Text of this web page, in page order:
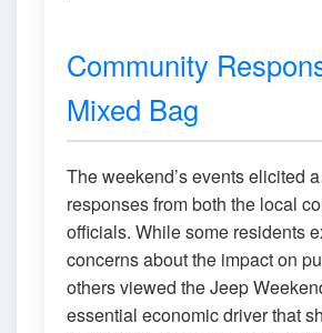
Community
Mixed Bag
The weekend’s events elicited
responses from both the local
officials. While some residents
concerns about the impact on
others viewed the Jeep
essential economic driver that